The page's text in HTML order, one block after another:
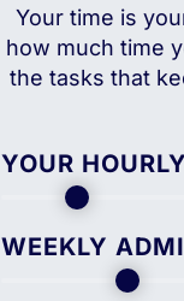
Your time is
how much time
the tasks that
YOUR
WEEKLY